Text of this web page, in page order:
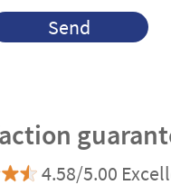
Send
4.58/5.00